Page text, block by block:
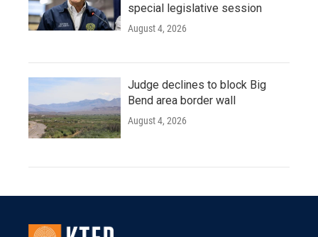
special legislative session
August 4, 2026
Judge declines to block Big
Bend area border wall
August 4, 2026